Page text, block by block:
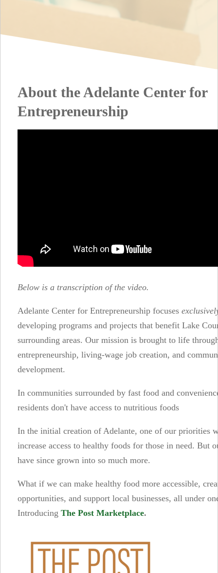
About the Adelante Center for
Entrepreneurship
Below is a transcription of the video.
Adelante Center for Entrepreneurship focuses
developing programs and projects that benefit Lake
surrounding areas. Our mission is brought to life
entrepreneurship, living-wage job creation, and
development.
In communities surrounded by fast food and
residents don't have access to nutritious foods
In the initial creation of Adelante, one of our priorities
increase access to healthy foods for those in need. But
have since grown into so much more.
What if we can make healthy food more accessible,
opportunities, and support local businesses, all under
Introducing The Post Marketplace.